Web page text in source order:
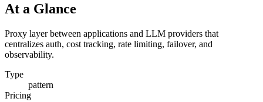
At a Glance
Proxy layer between applications and LLM providers that
centralizes auth, cost tracking, rate limiting, failover, and
observability.
Type
pattern
Pricing